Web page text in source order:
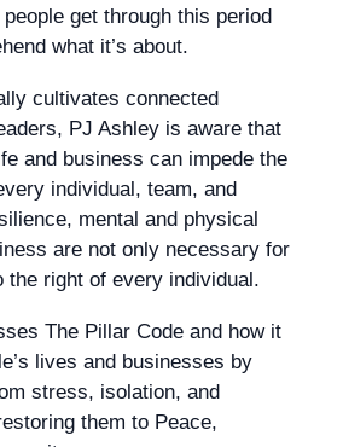
get through this period
what it’s about.
cultivates connected
PJ Ashley is aware that
and business can impede the
individual, team, and
mental and physical
are not only necessary for
the right of every individual.
The Pillar Code and how it
lives and businesses by
stress, isolation, and
them to Peace,